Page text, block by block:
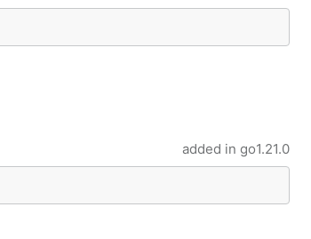
added in go1.21.0